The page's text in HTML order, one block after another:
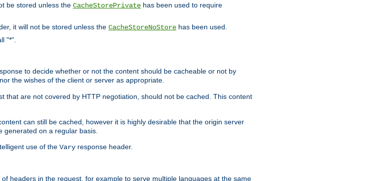
be stored unless the CacheStorePrivate has been used to require
it will not be stored unless the CacheStoreNoStore has been used.
"*".
to decide whether or not the content should be cacheable or not by
the wishes of the client or server as appropriate.
are not covered by HTTP negotiation, should not be cached. This content
can still be cached, however it is highly desirable that the origin server
on a regular basis.
use of the Vary response header.
headers in the request, for example to serve multiple languages at the same